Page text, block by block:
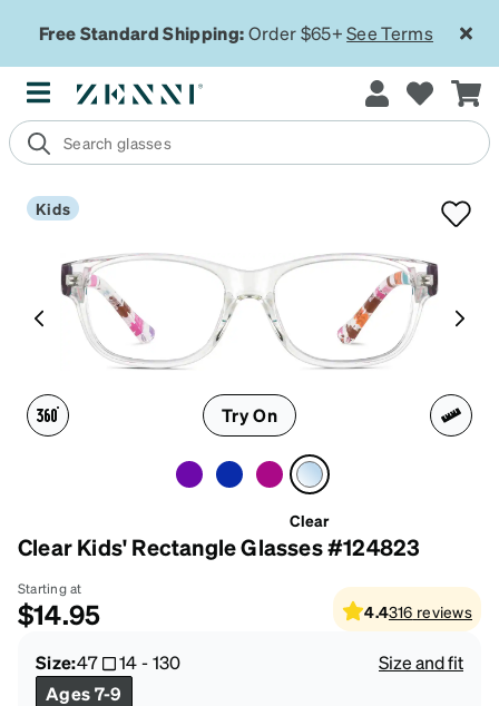
Free Standard Shipping:Order $65+See Terms
Kids
Try On
Clear
Clear Kids' Rectangle Glasses #124823
Starting at
$14.95 4.4316 reviews
Size:47 14-130
Size and fit
Ages 7-9